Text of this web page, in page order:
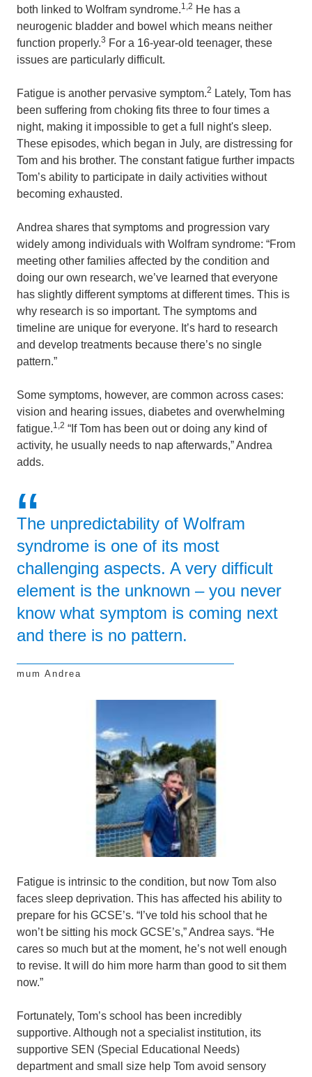
both linked to Wolfram syndrome.1,2 He has a
neurogenic bladder and bowel which means neither
function properly.3 For a 16-year-old teenager, these
issues are particularly difficult.
Fatigue is another pervasive symptom.2 Lately, Tom has
been suffering from choking fits three to four times a
night, making it impossible to get a full night's sleep.
These episodes, which began in July, are distressing for
Tom and his brother. The constant fatigue further impacts
Tom’s ability to participate in daily activities without
becoming exhausted.
Andrea shares that symptoms and progression vary
widely among individuals with Wolfram syndrome: “From
meeting other families affected by the condition and
doing our own research, we’ve learned that everyone
has slightly different symptoms at different times. This is
why research is so important. The symptoms and
timeline are unique for everyone. It’s hard to research
and develop treatments because there’s no single
pattern.”
Some symptoms, however, are common across cases:
vision and hearing issues, diabetes and overwhelming
fatigue.1,2 “If Tom has been out or doing any kind of
activity, he usually needs to nap afterwards,” Andrea
adds.
The unpredictability of Wolfram
syndrome is one of its most
challenging aspects. A very difficult
element is the unknown – you never
know what symptom is coming next
and there is no pattern.
mum Andrea
Fatigue is intrinsic to the condition, but now Tom also
faces sleep deprivation. This has affected his ability to
prepare for his GCSE’s. “I’ve told his school that he
won’t be sitting his mock GCSE’s,” Andrea says. “He
cares so much but at the moment, he’s not well enough
to revise. It will do him more harm than good to sit them
now.”
Fortunately, Tom’s school has been incredibly
supportive. Although not a specialist institution, its
supportive SEN (Special Educational Needs)
department and small size help Tom avoid sensory